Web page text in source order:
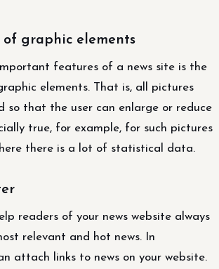
graphic elements
features of a news site is the
elements. That is, all pictures
so that the user can enlarge or reduce
true, for example, for such pictures
there is a lot of statistical data.
readers of your news website always
relevant and hot news. In
attach links to news on your website.